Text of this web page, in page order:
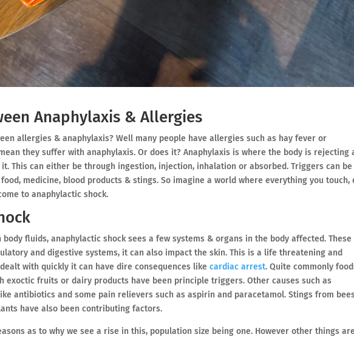
Anaphylaxis & Allergies
allergies & anaphylaxis? Well many people have allergies such as hay fever or
they suffer with anaphylaxis. Or does it? Anaphylaxis is where the body is rejecting
This can either be through ingestion, injection, inhalation or absorbed. Triggers can be
medicine, blood products & stings. So imagine a world where everything you touch,
to anaphylactic shock.
fluids, anaphylactic shock sees a few systems & organs in the body affected. These
and digestive systems, it can also impact the skin. This is a life threatening and
with quickly it can have dire consequences like cardiac arrest. Quite commonly
exoctic fruits or dairy products have been principle triggers. Other causes such as
antibiotics and some pain relievers such as aspirin and paracetamol. Stings from
have also been contributing factors.
as to why we see a rise in this, population size being one. However other things are